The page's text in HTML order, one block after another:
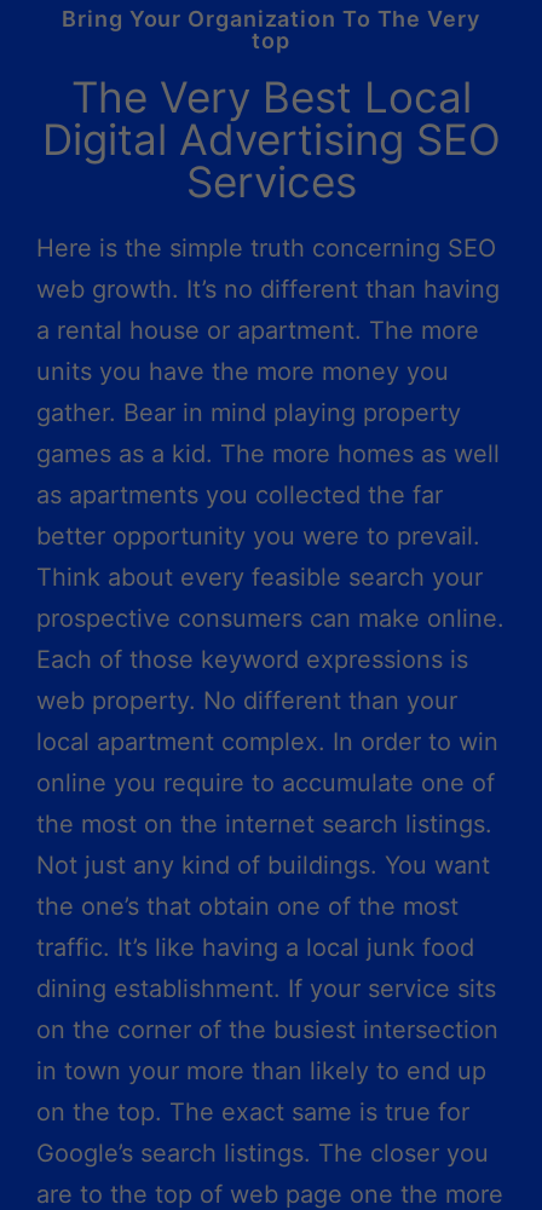
Bring Your Organization To The Very
top
The Very Best Local
Digital Advertising SEO
Services
Here is the simple truth concerning SEO
web growth. It’s no different than having
a rental house or apartment. The more
units you have the more money you
gather. Bear in mind playing property
games as a kid. The more homes as well
as apartments you collected the far
better opportunity you were to prevail.
Think about every feasible search your
prospective consumers can make online.
Each of those keyword expressions is
web property. No different than your
local apartment complex. In order to win
online you require to accumulate one of
the most on the internet search listings.
Not just any kind of buildings. You want
the one’s that obtain one of the most
traffic. It’s like having a local junk food
dining establishment. If your service sits
on the corner of the busiest intersection
in town your more than likely to end up
on the top. The exact same is true for
Google’s search listings. The closer you
are to the top of web page one the more